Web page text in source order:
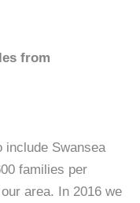
from
Swansea
families per
area. In 2016 we